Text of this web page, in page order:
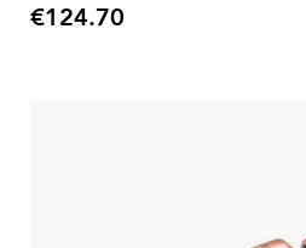
Price
€124.70